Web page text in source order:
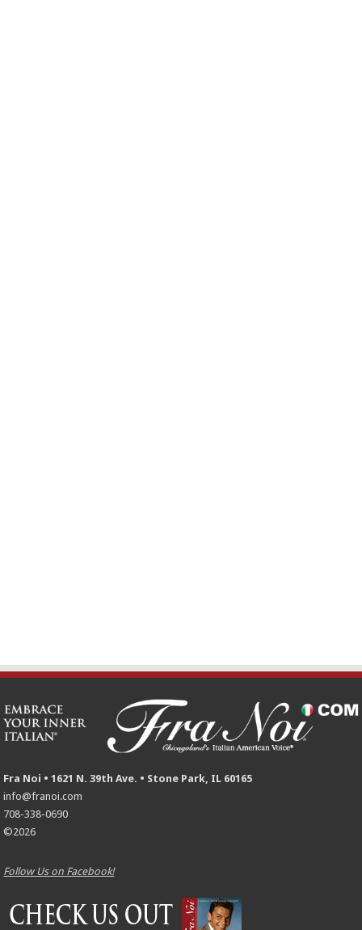
Fra Noi • 1621 N. 39th Ave. • Stone Park, IL 60165
info@franoi.com
708-338-0690
©2026
Follow Us on Facebook!